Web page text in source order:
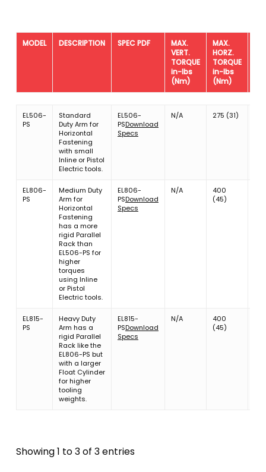
MODEL DESCRIPTION SPEC PDF
MAX.
VERT.
TORQUE
in-lbs
(Nm)
MAX.
HORZ.
TORQUE
in-lbs
(Nm)
MAX.
VERT.
MAX.
HORZ.
EL506-
PS
Standard
Duty Arm for
Horizontal
Fastening
with small
Inline or Pistol
Electric tools.
EL506-
PSDownload
Specs
N/A 275 (31)
EL806-
PS
Medium Duty
Arm for
Horizontal
Fastening
has a more
rigid Parallel
Rack than
EL506-PS for
higher
torques
using Inline
or Pistol
Electric tools.
EL806-
PSDownload
Specs
N/A
400
(45)
EL815-
PS
Heavy Duty
Arm has a
rigid Parallel
Rack like the
EL806-PS but
with a larger
Float Cylinder
for higher
tooling
weights.
EL815-
PSDownload
Specs
N/A
400
(45)
Showing 1 to 3 of 3 entries